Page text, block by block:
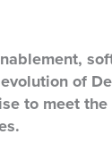
of
to meet the